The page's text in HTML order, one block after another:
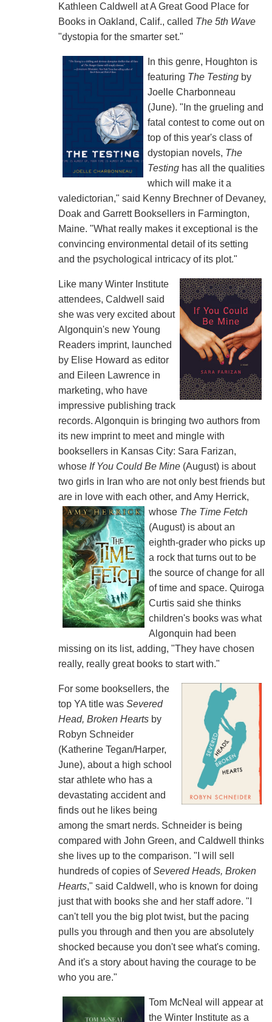
Kathleen Caldwell at A Great Good Place for
Books in Oakland, Calif., called The 5th Wave
"dystopia for the smarter set."
In this genre, Houghton is
featuring The Testingby
Joelle Charbonneau
(June). "In the grueling and
fatal contest to come out on
top of this year's class of
dystopian novels, The
Testinghas all the qualities
which will make it a
valedictorian," said Kenny Brechner of Devaney,
Doak and Garrett Booksellers in Farmington,
Maine. "What really makes it exceptional is the
convincing environmental detail of its setting
and the psychological intricacy of its plot."
Like many Winter Institute
attendees, Caldwell said
she was very excited about
Algonquin's new Young
Readers imprint, launched
by Elise Howard as editor
and Eileen Lawrence in
marketing, who have
impressive publishing track
records. Algonquin is bringing two authors from
its new imprint to meet and mingle with
booksellers in Kansas City: Sara Farizan,
whose If You Could Be Mine(August) is about
two girls in Iran who are not only best friends but
are in love with each other, and Amy Herrick,
whose The Time Fetch
(August) is about an
eighth-grader who picks up
a rock that turns out to be
the source of change for all
of time and space. Quiroga
Curtis said she thinks
children's books was what
Algonquin had been
missing on its list, adding, "They have chosen
really, really great books to start with."
For some booksellers, the
top YA title was Severed
Head, Broken Heartsby
Robyn Schneider
(Katherine Tegan/Harper,
June), about a high school
star athlete who has a
devastating accident and
finds out he likes being
among the smart nerds. Schneider is being
compared with John Green, and Caldwell thinks
she lives up to the comparison. "I will sell
hundreds of copies ofSevered Heads, Broken
Hearts," said Caldwell, who is known for doing
just that with books she and her staff adore. "I
can't tell you the big plot twist, but the pacing
pulls you through and then you are absolutely
shocked because you don't see what's coming.
And it's a story about having the courage to be
who you are."
Tom McNeal will appear at
the Winter Institute as a